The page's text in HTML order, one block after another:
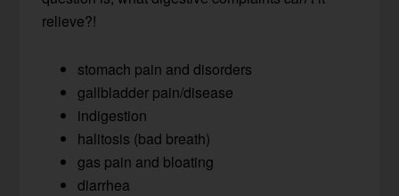
relieve?!
stomach pain and disorders
gallbladder pain/disease
indigestion
halitosis (bad breath)
gas pain and bloating
diarrhea